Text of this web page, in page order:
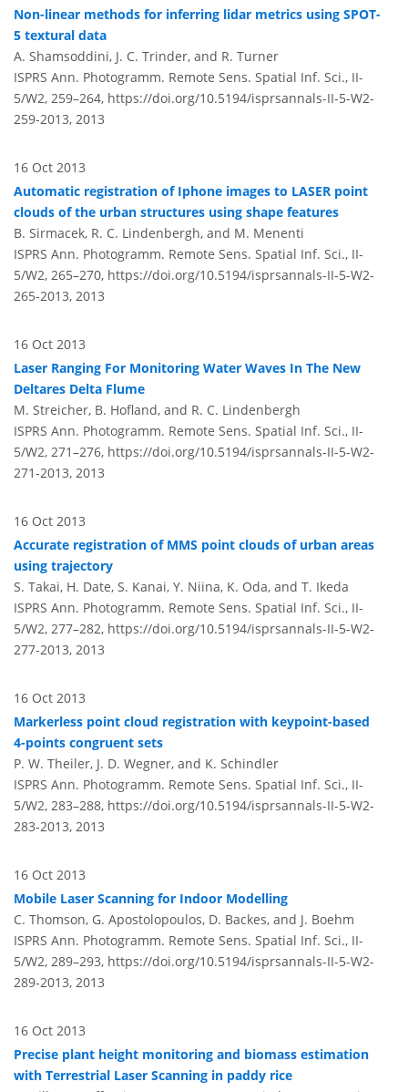
Non-linear methods for inferring lidar metrics using SPOT-
5 textural data
A. Shamsoddini, J. C. Trinder, and R. Turner
ISPRS Ann. Photogramm. Remote Sens. Spatial Inf. Sci., II-
5/W2, 259–264, https://doi.org/10.5194/isprsannals-II-5-W2-
259-2013, 2013
16 Oct 2013
Automatic registration of Iphone images to LASER point
clouds of the urban structures using shape features
B. Sirmacek, R. C. Lindenbergh, and M. Menenti
ISPRS Ann. Photogramm. Remote Sens. Spatial Inf. Sci., II-
5/W2, 265–270, https://doi.org/10.5194/isprsannals-II-5-W2-
265-2013, 2013
16 Oct 2013
Laser Ranging For Monitoring Water Waves In The New
Deltares Delta Flume
M. Streicher, B. Hofland, and R. C. Lindenbergh
ISPRS Ann. Photogramm. Remote Sens. Spatial Inf. Sci., II-
5/W2, 271–276, https://doi.org/10.5194/isprsannals-II-5-W2-
271-2013, 2013
16 Oct 2013
Accurate registration of MMS point clouds of urban areas
using trajectory
S. Takai, H. Date, S. Kanai, Y. Niina, K. Oda, and T. Ikeda
ISPRS Ann. Photogramm. Remote Sens. Spatial Inf. Sci., II-
5/W2, 277–282, https://doi.org/10.5194/isprsannals-II-5-W2-
277-2013, 2013
16 Oct 2013
Markerless point cloud registration with keypoint-based
4-points congruent sets
P. W. Theiler, J. D. Wegner, and K. Schindler
ISPRS Ann. Photogramm. Remote Sens. Spatial Inf. Sci., II-
5/W2, 283–288, https://doi.org/10.5194/isprsannals-II-5-W2-
283-2013, 2013
16 Oct 2013
Mobile Laser Scanning for Indoor Modelling
C. Thomson, G. Apostolopoulos, D. Backes, and J. Boehm
ISPRS Ann. Photogramm. Remote Sens. Spatial Inf. Sci., II-
5/W2, 289–293, https://doi.org/10.5194/isprsannals-II-5-W2-
289-2013, 2013
16 Oct 2013
Precise plant height monitoring and biomass estimation
with Terrestrial Laser Scanning in paddy rice